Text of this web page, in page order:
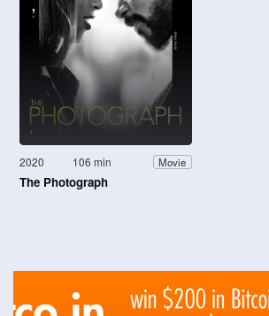
2020 106 min Movie
The Photograph